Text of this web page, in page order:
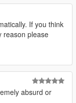
If you think
reason please
absurd or